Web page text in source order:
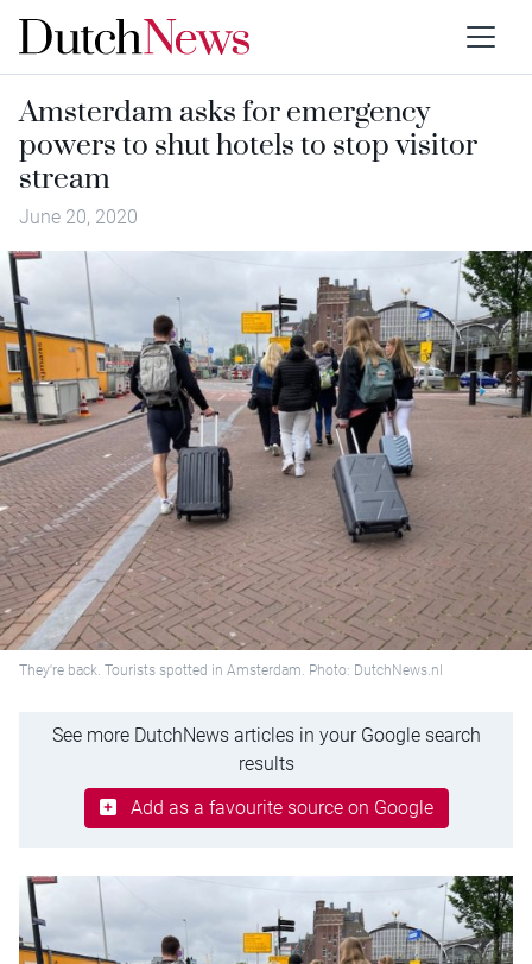
Amsterdam asks for emergency
powers to shut hotels to stop visitor
stream
June 20, 2020
They're back. Tourists spotted in Amsterdam. Photo: DutchNews.nl
See more DutchNews articles in your Google search
results
Add as a favourite source on Google